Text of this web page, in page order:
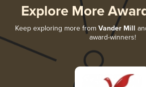
Explore More
Keep exploring more from Vander Mill
award-winners!